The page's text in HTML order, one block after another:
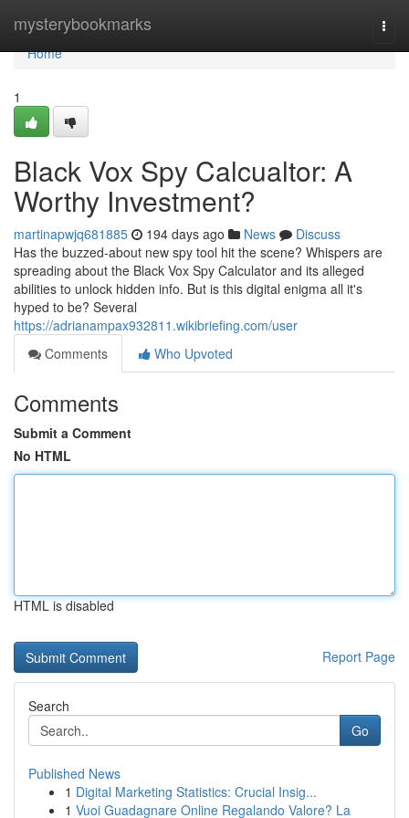
mysterybookmarks
Home
Home
1
Black Vox Spy Calcualtor: A
Worthy Investment?
martinapwjq681885 194 days ago News
Discuss
Has the buzzed-about new spy tool hit the scene? Whispers are
spreading about the Black Vox Spy Calculator and its alleged
abilities to unlock hidden info. But is this digital enigma all it's
hyped to be? Several
https://adrianampax932811.wikibriefing.com/user
Comments
Who Upvoted
Comments
Submit a Comment
No HTML
HTML is disabled
Report Page
Search
Go
Published News
1 Digital Marketing Statistics: Crucial Insig...
1 Vuoi Guadagnare Online Regalando Valore? La